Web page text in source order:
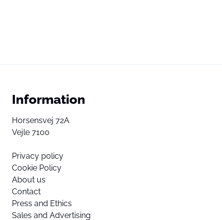
Information
Horsensvej 72A
Vejle 7100
Privacy policy
Cookie Policy
About us
Contact
Press and Ethics
Sales and Advertising